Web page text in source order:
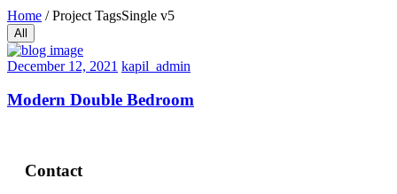
Home /Project TagsSingle v5
All
December 12, 2021 kapil_admin
Modern Double Bedroom
Contact